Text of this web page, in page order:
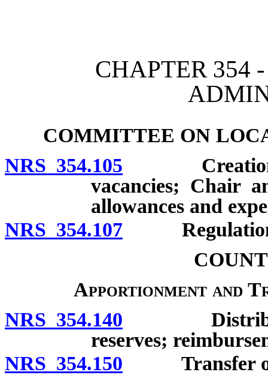
CHAPTER 354
COMMITTEE ON
NRS 354.105 Creation;
vacancies; Chair
allowances and
NRS 354.107
Apportionment and
NRS 354.140 Distribution
reserves;
NRS 354.150 Transfer of